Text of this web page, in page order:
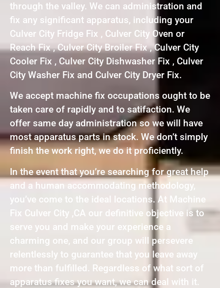
through the valley. We can administration and
fix any significant apparatus, including your
Culver City Fridge Fix , Culver City Oven or
Reach Fix , Culver City Broiler Fix , Culver City
Cooler Fix , Culver City Dishwasher Fix , Culver
City Washer Fix and Culver City Dryer Fix.
We accept machine fix occupations ought to be
taken care of rapidly and to satifaction. We
offer same day administration so we will have
most apparatus parts in stock. We don’t simply
finish the work right, we do it proficiently.
In the event that you’re searching for great help
and a human accommodating methodology,
you’ve come to the ideal locations. At Machine
Fix Culver City ,CA our definitive objective is to
serve you and make your experience a
charming one, and our group will persevere
relentlessly to guarantee that you leave away
more than fulfilled. Regardless of what sort of
apparatus fixes you want, we can deal with it.